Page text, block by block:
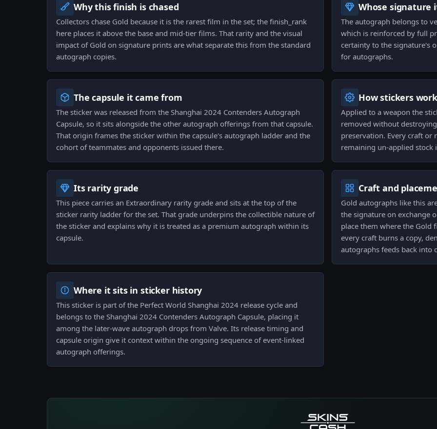
Why this finish is chased
Collectors chase Gold because it is the rarest film in the set; the finish_rank
here places it above the base and mid-tier films. That rarity and the visual
impact of Gold on signature prints are what separate this from the standard
autograph copies.
Whose signature
The autograph belongs to
which is reinforced by full
certainty to the signature's
for autographs.
The capsule it came from
The sticker was released from the Shanghai 2024 Contenders Autograph
Capsule, so it sits alongside the other autograph offerings from that capsule.
That origin frames the sticker within the capsule's autograph ladder and the
cohort of teammates and opponents issued there.
How stickers work
Applied to a weapon the
removed without
preservation. Every craft or
remaining un-applied stock
Its rarity grade
This piece carries an Extraordinary rarity grade and sits at the top of the
sticker rarity ladder for the set. That grade underpins the collectible nature of
the sticker and explains why it is treated as a premium autograph within its
capsule.
Craft and
Gold autographs like this
the signature on exchange
place them where the Gold
every craft burns a copy,
autographs feeds back into
Where it sits in sticker history
This sticker is part of the Perfect World Shanghai 2024 release cycle and
belongs to the Shanghai 2024 Contenders Autograph Capsule, placing it
among the later-wave autograph drops from Valve. Its release timing and
capsule origin give it context within the ongoing sequence of event-linked
autograph offerings.